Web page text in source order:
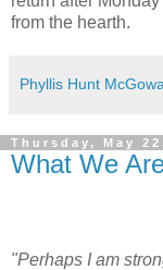
from the hearth.
Phyllis Hunt
Thursday, May
What We
"Perhaps I am